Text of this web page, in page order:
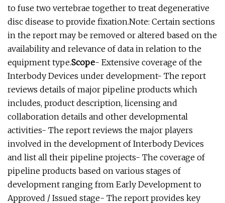
to fuse two vertebrae together to treat degenerative
disc disease to provide fixation.Note: Certain sections
in the report may be removed or altered based on the
availability and relevance of data in relation to the
equipment type.Scope- Extensive coverage of the
Interbody Devices under development- The report
reviews details of major pipeline products which
includes, product description, licensing and
collaboration details and other developmental
activities- The report reviews the major players
involved in the development of Interbody Devices
and list all their pipeline projects- The coverage of
pipeline products based on various stages of
development ranging from Early Development to
Approved / Issued stage- The report provides key